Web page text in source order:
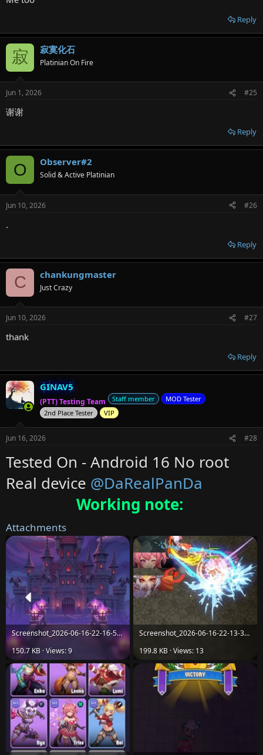
Reply
寂 寂寞化石
Platinian On Fire
Jun 1, 2026 #25
谢谢
Reply
O Observer#2
Solid & Active Platinian
Jun 10, 2026 #26
.
Reply
C chankungmaster
Just Crazy
Jun 10, 2026 #27
thank
Reply
GINAV5
(PTT) Testing Team Staff member
MOD Tester
2nd Place Tester
VIP
Jun 16, 2026 #28
Tested On - Android 16 No root
Real device @DaRealPanDa
Working note:
Attachments
Screenshot_2026-06-16-22-16-55-354_com.itcgamestudio.arcane.vanguard.dungeon.rush.jpg
150.7 KB · Views: 9
Screenshot_2026-06-16-22-13-37-950_com.itcgamestudio.arcane.vanguard.dungeon.rush.jpg
199.8 KB · Views: 13